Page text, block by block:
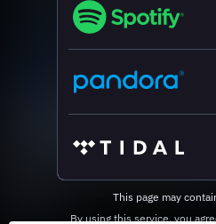
This page may